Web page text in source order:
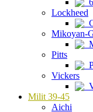
Lockheed
Mikoyan-
Pitts
Vickers
Milit 39-45
Aichi